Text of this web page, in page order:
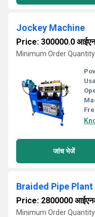
Jockey Machine
Price: 300000.0
Minimum Order
जांच भेजें
Braided Pipe Plant
Price: 2800000
Minimum Order